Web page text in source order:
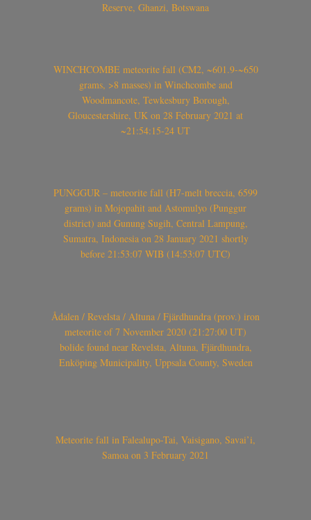
Reserve, Ghanzi, Botswana
WINCHCOMBE meteorite fall (CM2, ~601.9-~650
grams, >8 masses) in Winchcombe and
Woodmancote, Tewkesbury Borough,
Gloucestershire, UK on 28 February 2021 at
~21:54:15-24 UT
PUNGGUR – meteorite fall (H7-melt breccia, 6599
grams) in Mojopahit and Astomulyo (Punggur
district) and Gunung Sugih, Central Lampung,
Sumatra, Indonesia on 28 January 2021 shortly
before 21:53:07 WIB (14:53:07 UTC)
Ådalen / Revelsta / Altuna / Fjärdhundra (prov.) iron
meteorite of 7 November 2020 (21:27:00 UT)
bolide found near Revelsta, Altuna, Fjärdhundra,
Enköping Municipality, Uppsala County, Sweden
Meteorite fall in Falealupo-Tai, Vaisigano, Savai’i,
Samoa on 3 February 2021